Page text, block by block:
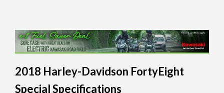
2018 Harley-Davidson FortyEight
Special Specifications